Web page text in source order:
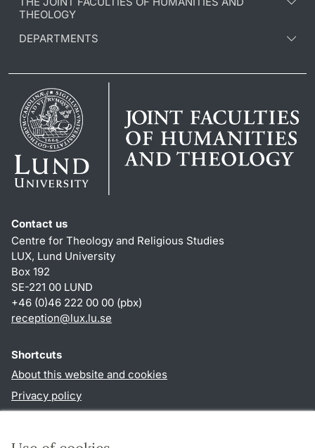
THEOLOGY
DEPARTMENTS
Contact us
Centre for Theology and Religious Studies
LUX, Lund University
Box 192
SE-221 00 LUND
+46 (0)46 222 00 00 (pbx)
reception@lux.lu.se
Shortcuts
About this website and cookies
Privacy policy